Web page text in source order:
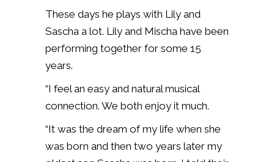
These days he plays with Lily and
Sascha a lot. Lily and Mischa have been
performing together for some 15
years.
“I feel an easy and natural musical
connection. We both enjoy it much.
“It was the dream of my life when she
was born and then two years later my